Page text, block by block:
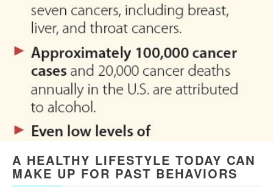
A HEALTHY LIFESTYLE TODAY CAN
MAKE UP FOR PAST BEHAVIORS